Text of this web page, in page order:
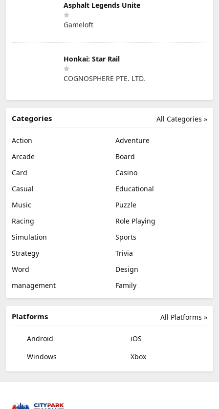
Asphalt Legends Unite
Gameloft
Honkai: Star Rail
COGNOSPHERE PTE. LTD.
All Categories »
Categories
Action
Adventure
Arcade
Board
Card
Casino
Casual
Educational
Music
Puzzle
Racing
Role Playing
Simulation
Sports
Strategy
Trivia
Word
Design
management
Family
All Platforms »
Platforms
Android
iOS
Windows
Xbox